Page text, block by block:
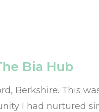
Bia Hub
Berkshire. This
I had nurtured